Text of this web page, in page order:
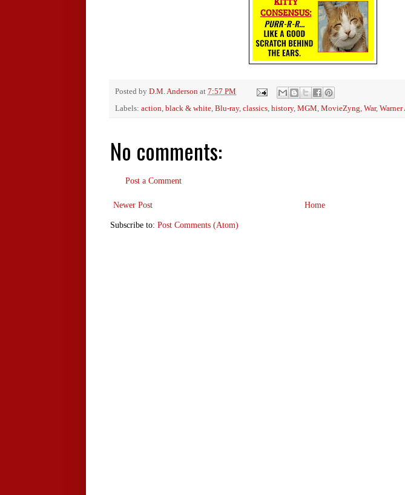
Posted by D.M. Anderson at 7:57 PM
Labels: action black & white Blu-ray, classics history, MGM MovieZyng War,
No comments:
Post a Comment
Newer Post Home
Subscribe to: Post Comments (Atom)